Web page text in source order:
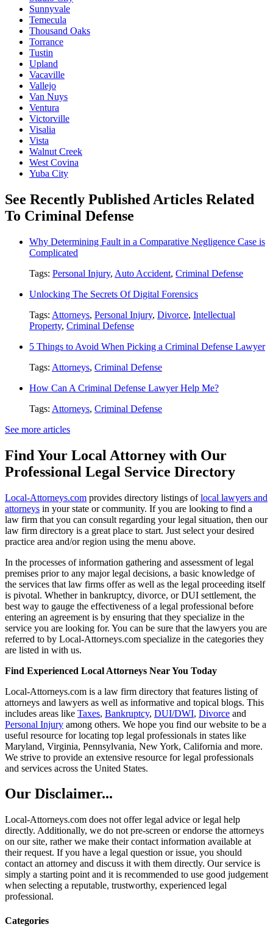
Sunnyvale
Temecula
Thousand Oaks
Torrance
Tustin
Upland
Vacaville
Vallejo
Van Nuys
Ventura
Victorville
Visalia
Vista
Walnut Creek
West Covina
Yuba City
See Recently Published Articles Related
To Criminal Defense
Why Determining Fault in a Comparative Negligence Case is
Complicated
Tags: Personal Injury, Auto Accident, Criminal Defense
Unlocking The Secrets Of Digital Forensics
Tags: Attorneys, Personal Injury, Divorce, Intellectual
Property, Criminal Defense
5 Things to Avoid When Picking a Criminal Defense Lawyer
Tags: Attorneys, Criminal Defense
How Can A Criminal Defense Lawyer Help Me?
Tags: Attorneys, Criminal Defense
See more articles
Find Your Local Attorney with Our
Professional Legal Service Directory
Local-Attorneys.com provides directory listings oflocal lawyers and
attorneys in your state or community. If you are looking to find a
law firm that you can consult regarding your legal situation, then our
law firm directory is a great place to start. Just select your desired
practice area and/or region using the menu above.
In the processes of information gathering and assessment of legal
premises prior to any major legal decisions, a basic knowledge of
the services that law firms offer as well as the legal proceeding itself
is pivotal. Whether in bankruptcy, divorce, or DUI settlement, the
best way to gauge the effectiveness of a legal professional before
entering an agreement is by ensuring that they specialize in the
service you are looking for. You can be sure that the lawyers you are
referred to by Local-Attorneys.com specialize in the categories they
are listed in with us.
Find Experienced Local Attorneys Near You Today
Local-Attorneys.com is a law firm directory that features listing of
attorneys and lawyers as well as informative and topical blogs. This
includes areas like Taxes, Bankruptcy, DUI/DWI, Divorce and
Personal Injury among others. We hope you find our website to be a
useful resource for locating top legal professionals in states like
Maryland, Virginia, Pennsylvania, New York, California and more.
We strive to provide an extensive resource for legal professionals
and services across the United States.
Our Disclaimer...
Local-Attorneys.com does not offer legal advice or legal help
directly. Additionally, we do not pre-screen or endorse the attorneys
on our site, rather we make their contact information available at
their request. If you have a legal question or issue, you should
contact an attorney and discuss it with them directly. Our service is
simply a starting point and it is recommended to use good judgement
when selecting a reputable, trustworthy, experienced legal
professional.
Categories